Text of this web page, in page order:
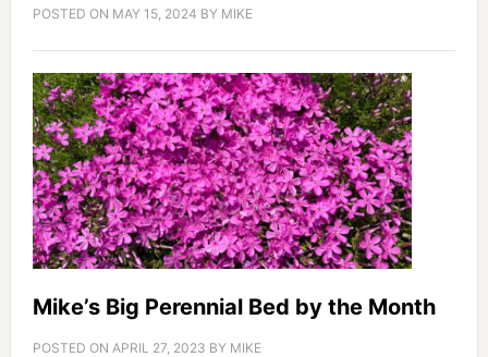
POSTED ON MAY 15, 2024 BY MIKE
Mike’s Big Perennial Bed by the Month
POSTED ON APRIL 27, 2023 BY MIKE